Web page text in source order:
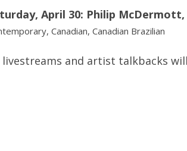
April 30: Philip
Canadian, Canadian Brazilian
livestreams and artist talkbacks